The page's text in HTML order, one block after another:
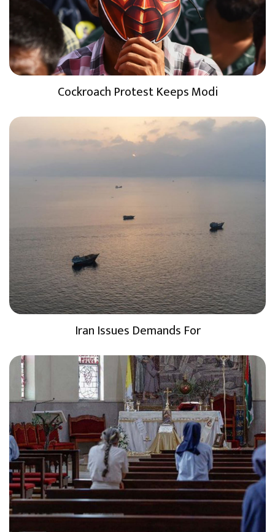
Cockroach Protest Keeps Modi
Iran Issues Demands For